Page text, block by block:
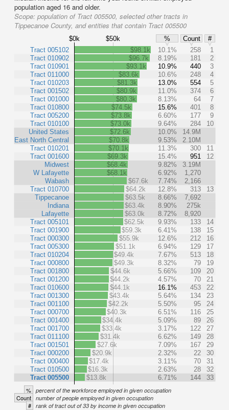
population aged 16 and older.
Scope: population of Tract 005500, selected other tracts in
Tippecanoe County, and entities that contain Tract 005500
$0k $50k % Count
#
Tract 005102
Tract 010902
Tract 010901
Tract 011000
Tract 010203
Tract 001502
Tract 001000
Tract 010800
Tract 005200
Tract 010100
United States
East North Central
Tract 010201
Tract 001600
Midwest
W Lafayette
Wabash
Tract 010700
Tippecanoe
Indiana
Lafayette
Tract 005101
Tract 001900
Tract 000300
Tract 005300
Tract 010204
Tract 000800
Tract 001800
Tract 001200
Tract 010600
Tract 001300
Tract 001100
Tract 000700
Tract 001400
Tract 001700
Tract 011100
Tract 001501
Tract 000200
Tract 000400
Tract 010500
Tract 005500
$98.1k 10.1% 258
1
$96.7k
8.19% 181
2
$93.1k
10.9% 440
3
$83.6k
10.6% 248
4
$81.3k
13.0% 554
5
$80.9k
11.0% 374
6
$80.3k
8.13% 64
7
$74.5k
15.6% 401
8
$73.8k
6.60% 177
9
$73.0k
9.64% 284
10
$72.6k
10.0%
14.9M
$70.8k
9.53%
2.10M
$70.1k
11.3% 300
11
$69.3k
15.4% 951
12
$68.4k
9.82%
3.19M
$68.1k
6.92%
1,270
$67.6k
7.74%
2,166
$64.2k
12.8% 313
13
$63.5k
8.66%
7,692
$63.4k
8.90%
275k
$63.0k
8.72%
8,920
$62.5k
9.93% 133
14
$59.3k
6.41% 138
15
$55.9k
12.6% 212
16
$51.1k
6.94% 129
17
$49.4k
7.67% 513
18
$49.3k
8.32% 79
19
$44.6k
5.66% 109
20
$44.2k
4.57% 70
21
$44.1k
16.1% 453
22
$43.4k
5.64% 134
23
$42.2k
5.50% 95
24
$40.3k
6.51% 116
25
$34.4k
5.09% 89
26
$33.4k
3.17% 122
27
$31.4k
6.62% 149
28
$27.6k
7.09% 167
29
$20.9k
2.32% 22
30
$17.4k
3.11% 70
31
$16.3k
2.63% 28
32
$13.8k
6.71% 144 33
% percent of the workforce employed in given occupation
Count number of people employed in given occupation
# rank of tract out of 33 by income in given occupation